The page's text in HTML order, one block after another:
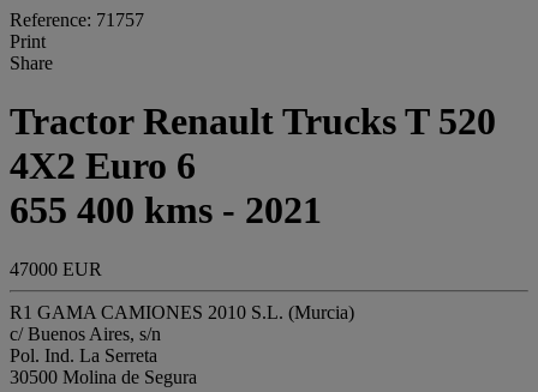
Reference: 71757
Print
Share
Tractor Renault Trucks T 520
4X2 Euro 6
655 400 kms - 2021
47000 EUR
R1 GAMA CAMIONES 2010 S.L. (Murcia)
c/ Buenos Aires, s/n
Pol. Ind. La Serreta
30500 Molina de Segura